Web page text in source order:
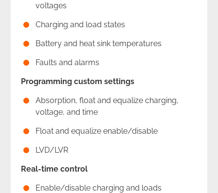
voltages
Charging and load states
Battery and heat sink temperatures
Faults and alarms
Programming custom settings
Absorption, float and equalize charging,
voltage, and time
Float and equalize enable/disable
LVD/LVR
Real-time control
Enable/disable charging and loads